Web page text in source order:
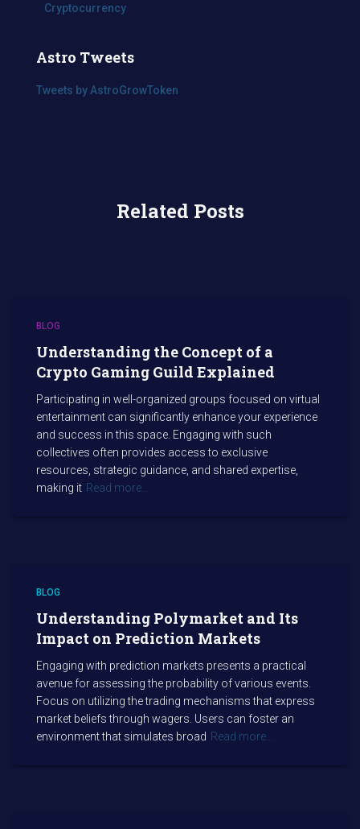
Cryptocurrency
Astro Tweets
Tweets by AstroGrowToken
Related Posts
BLOG
Understanding the Concept of a
Crypto Gaming Guild Explained
Participating in well-organized groups focused on virtual
entertainment can significantly enhance your experience
and success in this space. Engaging with such
collectives often provides access to exclusive
resources, strategic guidance, and shared expertise,
making it Read more…
BLOG
Understanding Polymarket and Its
Impact on Prediction Markets
Engaging with prediction markets presents a practical
avenue for assessing the probability of various events.
Focus on utilizing the trading mechanisms that express
market beliefs through wagers. Users can foster an
environment that simulates broad Read more…